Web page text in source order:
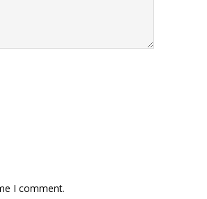
I comment.